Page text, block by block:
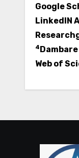
Google
LinkedIN
4Dambare
Web of